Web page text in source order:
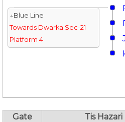
↓Blue Line
Towards Dwarka Sec-21
Platform 4
Gate
Tis